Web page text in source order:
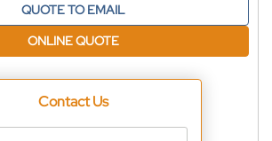
QUOTE TO EMAIL
ONLINE QUOTE
Contact Us